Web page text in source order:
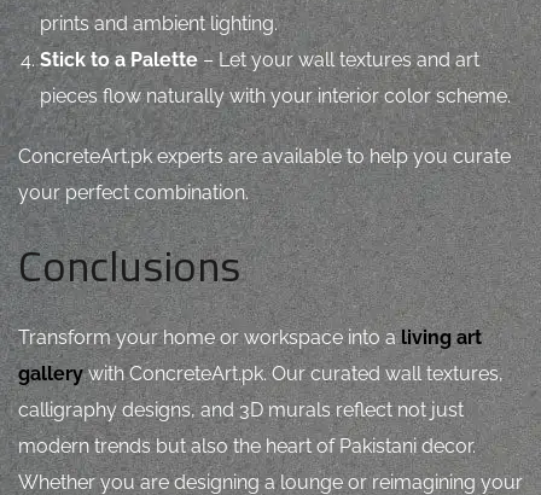
prints and ambient lighting.
Stick to a Palette– Let your wall textures and art
pieces flow naturally with your interior color scheme.
ConcreteArt.pk experts are available to help you curate
your perfect combination.
Conclusions
Transform your home or workspace into aliving art
gallerywith ConcreteArt.pk. Our curated wall textures,
calligraphy designs, and 3D murals reflect not just
modern trends but also the heart of Pakistani decor.
Whether you are designing a lounge or reimagining your